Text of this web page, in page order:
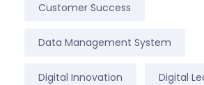
Customer Success
Data Management System
Digital Innovation Digital